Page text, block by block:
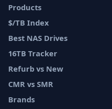
Products
$/TB Index
Best NAS Drives
16TB Tracker
Refurb vs New
CMR vs SMR
Brands